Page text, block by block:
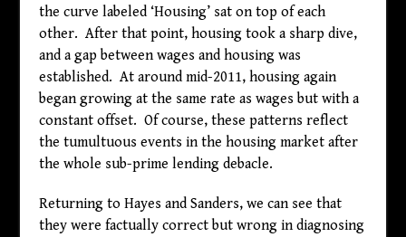
the curve labeled ‘Housing’ sat on top of each
other. After that point, housing took a sharp dive,
and a gap between wages and housing was
established. At around mid-2011, housing again
began growing at the same rate as wages but with a
constant offset. Of course, these patterns reflect
the tumultuous events in the housing market after
the whole sub-prime lending debacle.
Returning to Hayes and Sanders, we can see that
they were factually correct but wrong in diagnosing